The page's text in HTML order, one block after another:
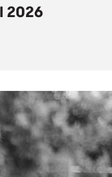
2026